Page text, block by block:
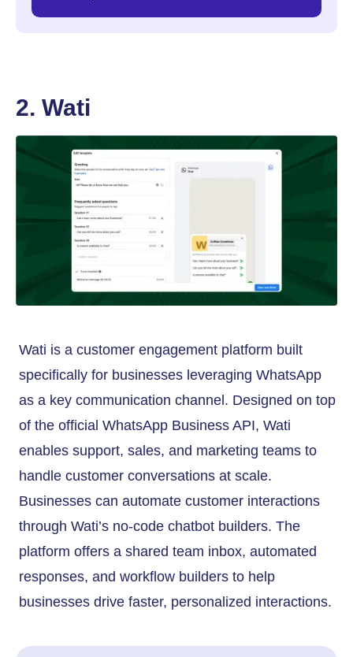
2. Wati
Wati is a customer engagement platform built
specifically for businesses leveraging WhatsApp
as a key communication channel. Designed on top
of the official WhatsApp Business API, Wati
enables support, sales, and marketing teams to
handle customer conversations at scale.
Businesses can automate customer interactions
through Wati’s no-code chatbot builders. The
platform offers a shared team inbox, automated
responses, and workflow builders to help
businesses drive faster, personalized interactions.